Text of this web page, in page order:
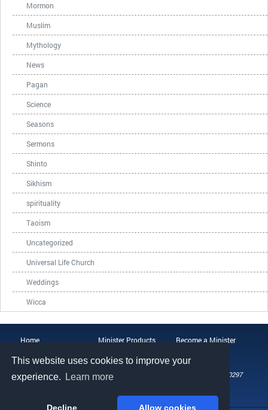
This website uses cookies to improve your
experience.
Learn more
Decline Allow cookies
Mormon
Muslim
Mythology
News
Pagan
Science
Seasons
Sermons
Shinto
Sikhism
spirituality
Taoism
Uncategorized
Universal Life Church
Weddings
Wicca
Home Minister Products
Become a Minister
ULC Blog
About the ULC
108 Wild Basin Road, Suite 250, Austin, TX 78746
Phone: (512) 721-0297